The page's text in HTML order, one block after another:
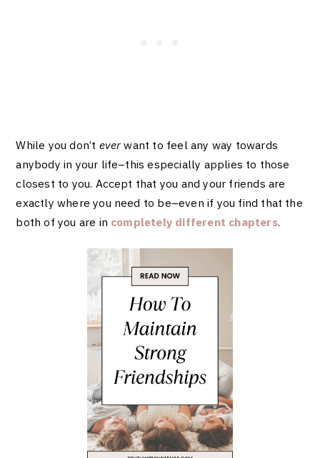
While you don’t everwant to feel any way towards
anybody in your life–this especially applies to those
closest to you. Accept that you and your friends are
exactly where you need to be–even if you find that the
both of you are in completely different chapters.